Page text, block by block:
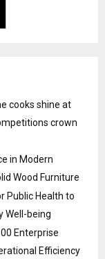
cooks shine at
crown
in Modern
Wood Furniture
Public Health to
Well-being
Enterprise
Efficiency